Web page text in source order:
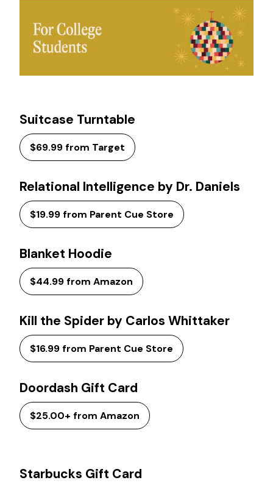
Suitcase Turntable
$69.99 from Target
Relational Intelligence by Dr. Daniels
$19.99 from Parent Cue Store
Blanket Hoodie
$44.99 from Amazon
Kill the Spider by Carlos Whittaker
$16.99 from Parent Cue Store
Doordash Gift Card
$25.00+ from Amazon
Starbucks Gift Card